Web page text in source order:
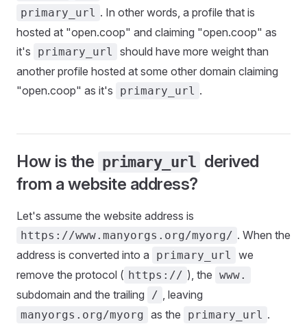
primary_url . In other words, a profile that is
hosted at "open.coop" and claiming "open.coop" as
it's
primary_url
should have more weight than
another profile hosted at some other domain claiming
"open.coop" as it's
primary_url .
How is the primary_url derived
from a website address?
Let's assume the website address is
https://www.manyorgs.org/myorg/ . When the
address is converted into a
primary_url
we
remove the protocol ( https:// ), the www.
subdomain and the trailing / , leaving
manyorgs.org/myorg as the primary_url .